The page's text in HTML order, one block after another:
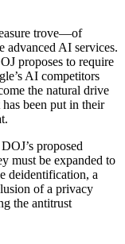
trove—of
advanced AI services.
proposes to require
AI competitors
the natural drive
been put in their
proposed
must be expanded to
deidentification, a
of a privacy
the antitrust